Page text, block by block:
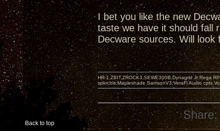
I bet you like the new
taste we have it should fall
Decware sources. Will
Back to top
HR-1,ZBIT,ZROCK3,SEWE300B,Dynagrid Jr;Rega
spkrcbls;Mapleshade SamsonV3;VeraFi Audio cpts
Share: